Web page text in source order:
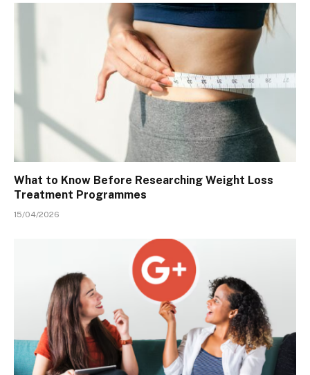
What to Know Before Researching Weight Loss
Treatment Programmes
15/04/2026